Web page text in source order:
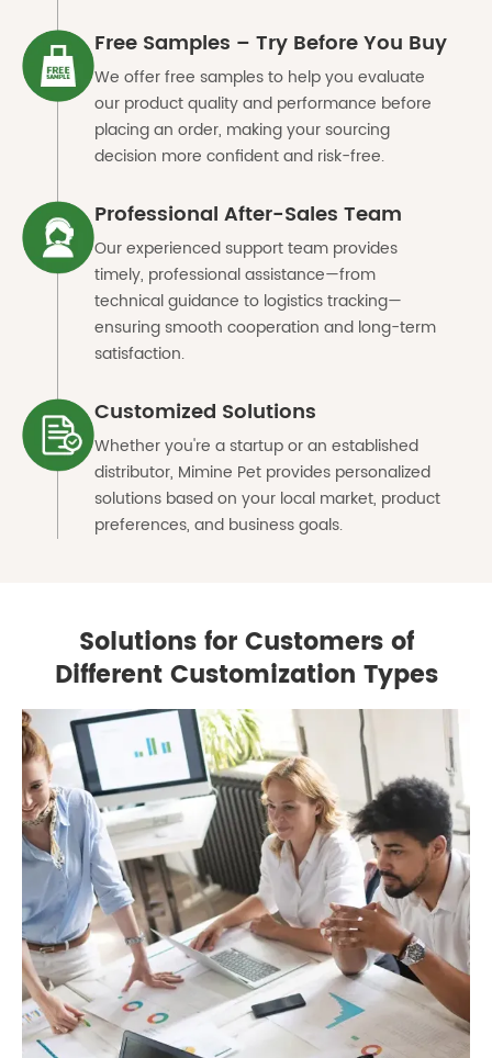
Free Samples – Try Before You Buy
We offer free samples to help you evaluate
our product quality and performance before
placing an order, making your sourcing
decision more confident and risk-free.
Professional After-Sales Team
Our experienced support team provides
timely, professional assistance—from
technical guidance to logistics tracking—
ensuring smooth cooperation and long-term
satisfaction.
Customized Solutions
Whether you're a startup or an established
distributor, Mimine Pet provides personalized
solutions based on your local market, product
preferences, and business goals.
Solutions for Customers of
Different Customization Types